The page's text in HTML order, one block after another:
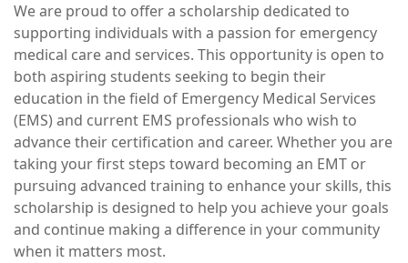
We are proud to offer a scholarship dedicated to
supporting individuals with a passion for emergency
medical care and services. This opportunity is open to
both aspiring students seeking to begin their
education in the field of Emergency Medical Services
(EMS) and current EMS professionals who wish to
advance their certification and career. Whether you are
taking your first steps toward becoming an EMT or
pursuing advanced training to enhance your skills, this
scholarship is designed to help you achieve your goals
and continue making a difference in your community
when it matters most.